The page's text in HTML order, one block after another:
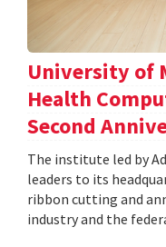
University of
Health
Second
The institute led by
leaders to its
ribbon cutting and
industry and the